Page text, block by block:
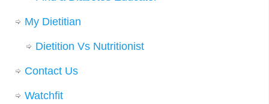
My Dietitian
Dietition Vs Nutritionist
Contact Us
Watchfit